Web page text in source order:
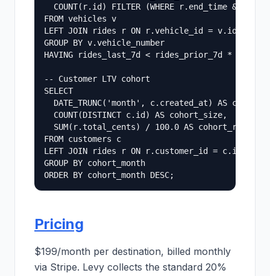
COUNT(r.id) FILTER (WHERE r.end_time &gt;=
FROM vehicles v
LEFT JOIN rides r ON r.vehicle_id = v.id
GROUP BY v.vehicle_number
HAVING rides_last_7d < rides_prior_7d * 0.5;
-- Customer LTV cohort
SELECT
DATE_TRUNC('month', c.created_at) AS
  COUNT(DISTINCT c.id) AS cohort_size,
SUM(r.total_cents) / 100.0 AS
FROM customers c
LEFT JOIN rides r ON r.customer_id = c.id
GROUP BY cohort_month
Pricing
$199/month per destination, billed monthly
via Stripe. Levy collects the standard 20%